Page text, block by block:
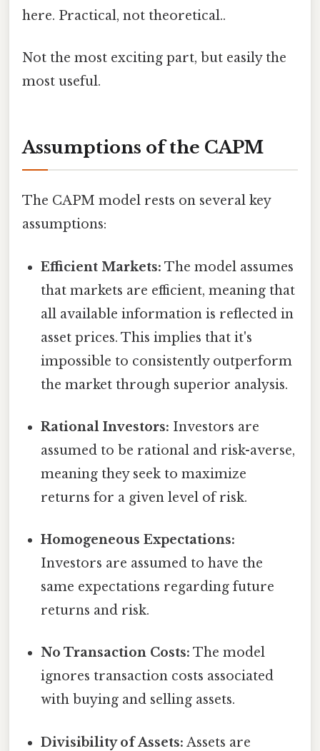
here. Practical, not theoretical..
Not the most exciting part, but easily the
most useful.
Assumptions of the CAPM
The CAPM model rests on several key
assumptions:
Efficient Markets: The model assumes
that markets are efficient, meaning that
all available information is reflected in
asset prices. This implies that it's
impossible to consistently outperform
the market through superior analysis.
Rational Investors: Investors are
assumed to be rational and risk-averse,
meaning they seek to maximize
returns for a given level of risk.
Homogeneous Expectations:
Investors are assumed to have the
same expectations regarding future
returns and risk.
No Transaction Costs: The model
ignores transaction costs associated
with buying and selling assets.
Divisibility of Assets: Assets are